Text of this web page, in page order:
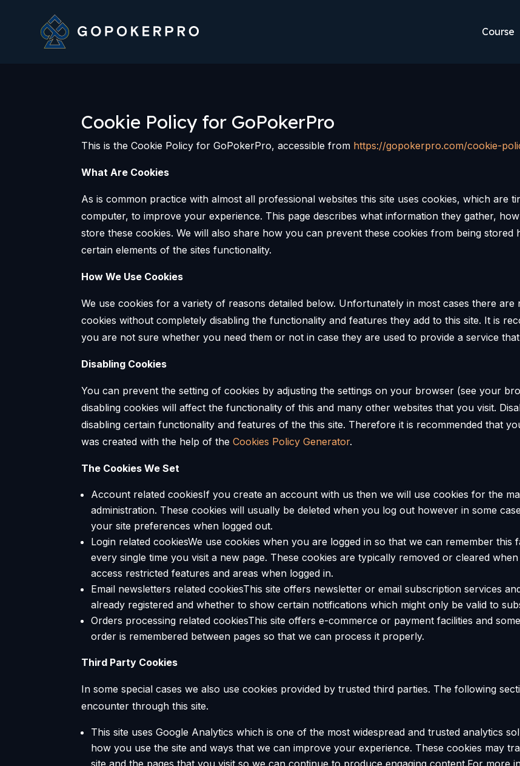
Course
Cookie Policy for GoPokerPro
This is the Cookie Policy for GoPokerPro, accessible from https://gopokerpro.com/cookie-
What Are Cookies
As is common practice with almost all professional websites this site uses cookies, which are
computer, to improve your experience. This page describes what information they gather,
store these cookies. We will also share how you can prevent these cookies from being stored
certain elements of the sites functionality.
How We Use Cookies
We use cookies for a variety of reasons detailed below. Unfortunately in most cases there
cookies without completely disabling the functionality and features they add to this site. It is
you are not sure whether you need them or not in case they are used to provide a service
Disabling Cookies
You can prevent the setting of cookies by adjusting the settings on your browser (see your
disabling cookies will affect the functionality of this and many other websites that you visit.
disabling certain functionality and features of the this site. Therefore it is recommended that
was created with the help of theCookies Policy Generator.
The Cookies We Set
Account related cookiesIf you create an account with us then we will use cookies for the
administration. These cookies will usually be deleted when you log out however in some
your site preferences when logged out.
Login related cookiesWe use cookies when you are logged in so that we can remember
every single time you visit a new page. These cookies are typically removed or cleared
access restricted features and areas when logged in.
Email newsletters related cookiesThis site offers newsletter or email subscription services
already registered and whether to show certain notifications which might only be valid to
Orders processing related cookiesThis site offers e-commerce or payment facilities and
order is remembered between pages so that we can process it properly.
Third Party Cookies
In some special cases we also use cookies provided by trusted third parties. The following
encounter through this site.
This site uses Google Analytics which is one of the most widespread and trusted analytics
how you use the site and ways that we can improve your experience. These cookies may
site and the pages that you visit so we can continue to produce engaging content.For more